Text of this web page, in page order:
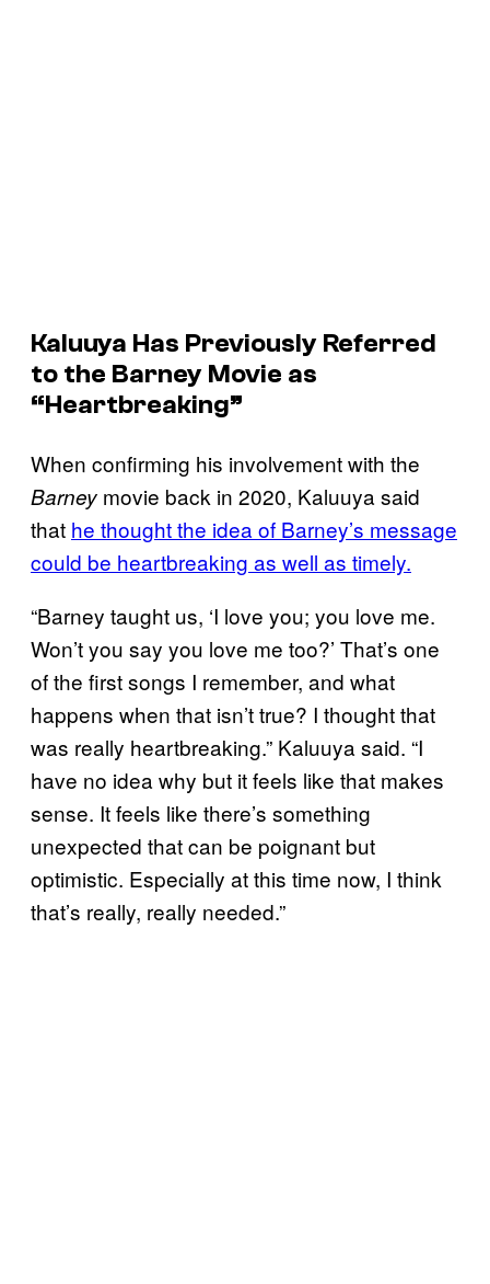
Kaluuya Has Previously Referred
to the Barney Movie as
“Heartbreaking”
When confirming his involvement with the
Barney movie back in 2020, Kaluuya said
that he thought the idea of Barney’s message
could be heartbreaking as well as timely.
“Barney taught us, ‘I love you; you love me.
Won’t you say you love me too?’ That’s one
of the first songs I remember, and what
happens when that isn’t true? I thought that
was really heartbreaking.” Kaluuya said. “I
have no idea why but it feels like that makes
sense. It feels like there’s something
unexpected that can be poignant but
optimistic. Especially at this time now, I think
that’s really, really needed.”